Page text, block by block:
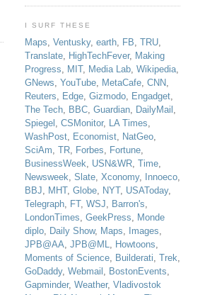
I SURF THESE
Maps, Ventusky, earth, FB, TRU,
Translate, HighTechFever, Making
Progress, MIT, Media Lab, Wikipedia,
GNews, YouTube, MetaCafe, CNN,
Reuters, Edge, Gizmodo, Engadget,
The Tech, BBC, Guardian, DailyMail ,
Spiegel , CSMonitor, LA Times,
WashPost, Economist, NatGeo,
SciAm, TR, Forbes, Fortune,
BusinessWeek, USN&WR, Time,
Newsweek, Slate, Xconomy, Innoeco,
BBJ, MHT, Globe, NYT, USAToday,
Telegraph, FT, WSJ, Barron's,
LondonTimes, GeekPress, Monde
diplo, Daily Show, Maps, Images,
JPB@AA, JPB@ML, Howtoons,
Moments of Science, Builderati, Trek,
GoDaddy, Webmail , BostonEvents,
Gapminder, Weather, Vladivostok